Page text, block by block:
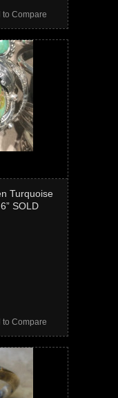
to Compare
Turquoise
SOLD
to Compare